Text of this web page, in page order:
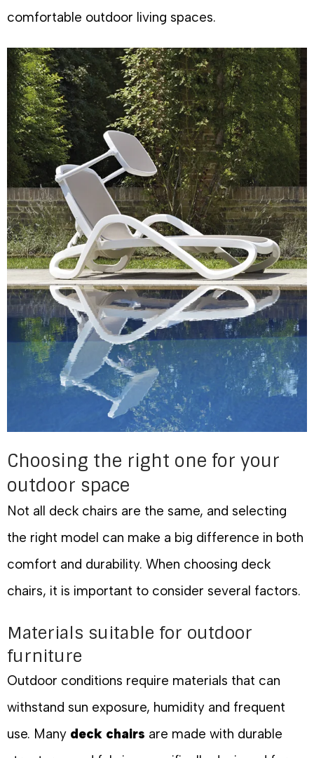
comfortable outdoor living spaces.
Choosing the right one for your
outdoor space
Not all deck chairs are the same, and selecting
the right model can make a big difference in both
comfort and durability. When choosing deck
chairs, it is important to consider several factors.
Materials suitable for outdoor
furniture
Outdoor conditions require materials that can
withstand sun exposure, humidity and frequent
use. Many deck chairs are made with durable